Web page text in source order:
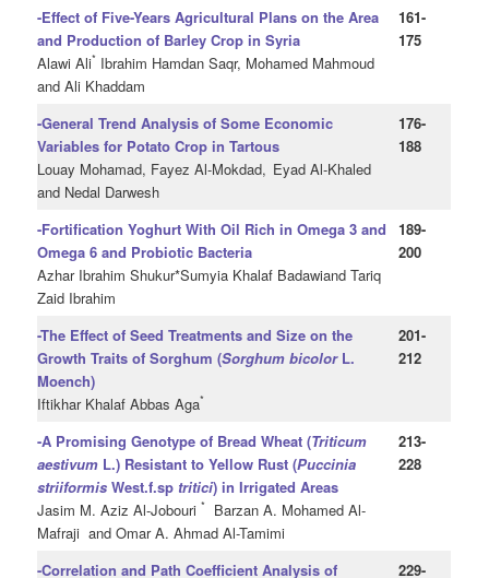
-Effect of Five-Years Agricultural Plans on the Area
and Production of Barley Crop in Syria
Alawi Ali* Ibrahim Hamdan Saqr, Mohamed Mahmoud
and Ali Khaddam
161-
175
-General Trend Analysis of Some Economic
Variables for Potato Crop in Tartous
Louay Mohamad, Fayez Al-Mokdad, Eyad Al-Khaled
and Nedal Darwesh
176-
188
-Fortification Yoghurt With Oil Rich in Omega 3 and
Omega 6 and Probiotic Bacteria
Azhar Ibrahim Shukur*Sumyia Khalaf Badawiand Tariq
Zaid Ibrahim
189-
200
-The Effect of Seed Treatments and Size on the
Growth Traits of Sorghum (Sorghum bicolorL.
Moench)
Iftikhar Khalaf Abbas Aga*
201-
212
-A Promising Genotype of Bread Wheat (Triticum
aestivum L.) Resistant to Yellow Rust (Puccinia
striiformis West.f.sp tritici) in Irrigated Areas
Jasim M. Aziz Al-Jobouri*
Barzan A. Mohamed Al-
Mafraji and Omar A. Ahmad Al-Tamimi
213-
228
-Correlation and Path Coefficient Analysis of 229-